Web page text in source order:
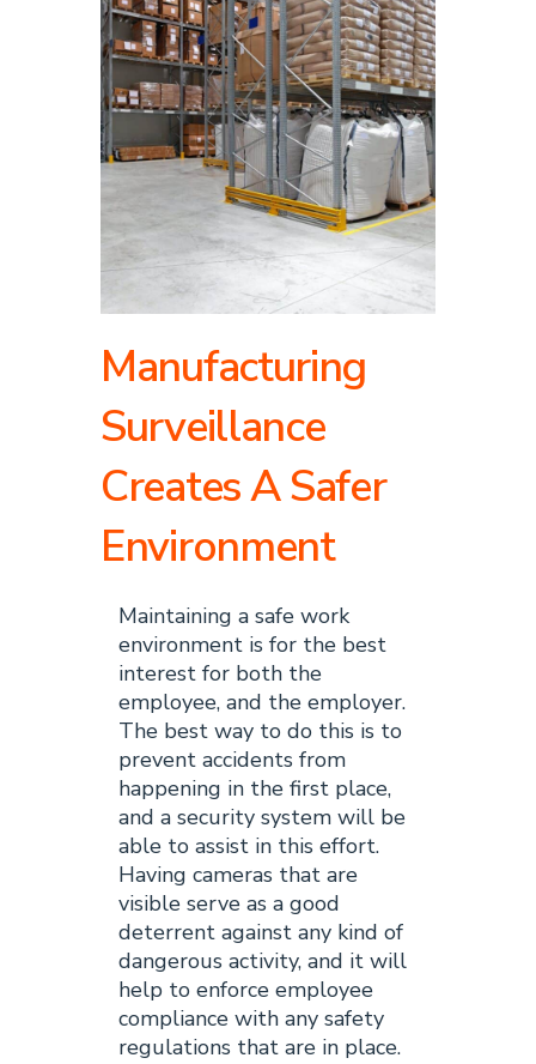
Manufacturing
Surveillance
Creates A Safer
Environment
Maintaining a safe work
environment is for the best
interest for both the
employee, and the employer.
The best way to do this is to
prevent accidents from
happening in the first place,
and a security system will be
able to assist in this effort.
Having cameras that are
visible serve as a good
deterrent against any kind of
dangerous activity, and it will
help to enforce employee
compliance with any safety
regulations that are in place.